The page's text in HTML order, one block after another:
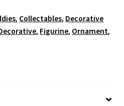
, Collectables, Decorative
, Figurine, Ornament,